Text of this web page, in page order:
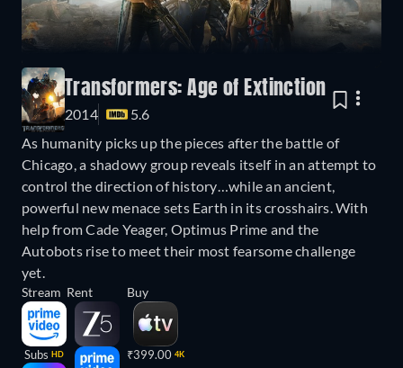
Transformers: Age of Extinction
2014
5.6
As humanity picks up the pieces after the battle of
Chicago, a shadowy group reveals itself in an attempt to
control the direction of history…while an ancient,
powerful new menace sets Earth in its crosshairs. With
help from Cade Yeager, Optimus Prime and the
Autobots rise to meet their most fearsome challenge
yet.
Stream
Subs HD
Rent Buy
₹399.00 4K